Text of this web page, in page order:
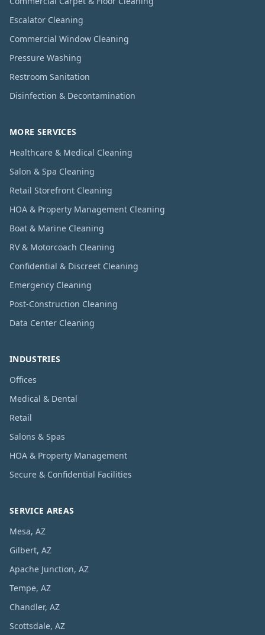
Escalator Cleaning
Commercial Window Cleaning
Pressure Washing
Restroom Sanitation
Disinfection & Decontamination
MORE SERVICES
Healthcare & Medical Cleaning
Salon & Spa Cleaning
Retail Storefront Cleaning
HOA & Property Management Cleaning
Boat & Marine Cleaning
RV & Motorcoach Cleaning
Confidential & Discreet Cleaning
Emergency Cleaning
Post-Construction Cleaning
Data Center Cleaning
INDUSTRIES
Offices
Medical & Dental
Retail
Salons & Spas
HOA & Property Management
Secure & Confidential Facilities
SERVICE AREAS
Mesa, AZ
Gilbert, AZ
Apache Junction, AZ
Tempe, AZ
Chandler, AZ
Scottsdale, AZ